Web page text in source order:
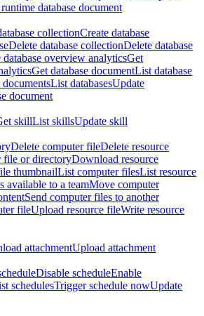
database document
collectionCreate database
Delete database collectionDelete database
database overview analyticsGet
Get database documentList database
documentsList databasesUpdate
document
skillList skillsUpdate skill
Delete computer fileDelete resource
file or directoryDownload resource
thumbnailList computer filesList resource
available to a teamMove computer
Send computer files to another
fileUpload resource fileWrite resource
attachmentUpload attachment
Disable scheduleEnable
schedulesTrigger schedule nowUpdate